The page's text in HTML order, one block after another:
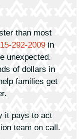
than most
292-2009 in
unexpected.
of dollars in
families get
it pays to act
team on call.